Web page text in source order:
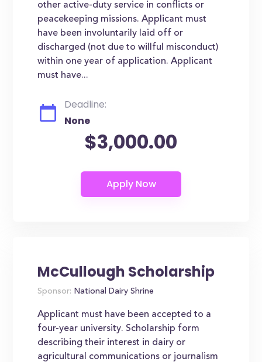
other active-duty service in conflicts or
peacekeeping missions. Applicant must
have been involuntarily laid off or
discharged (not due to willful misconduct)
within one year of application. Applicant
must have...
Deadline:
None
$3,000.00
McCullough Scholarship
Sponsor: National Dairy Shrine
Applicant must have been accepted to a
four-year university. Scholarship form
describing their interest in dairy or
agricultural communications or journalism